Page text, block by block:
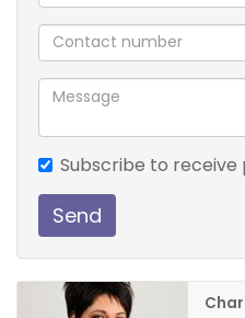
Subscribe to
Send